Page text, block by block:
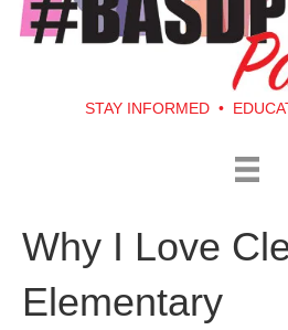
STAY INFORMED •
Why I Love
Elementary